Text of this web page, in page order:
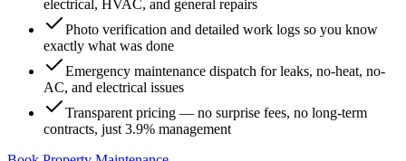
electrical, HVAC, and general repairs
Photo verification and detailed work logs so you know
exactly what was done
Emergency maintenance dispatch for leaks, no-heat, no-
AC, and electrical issues
Transparent pricing — no surprise fees, no long-term
contracts, just 3.9% management